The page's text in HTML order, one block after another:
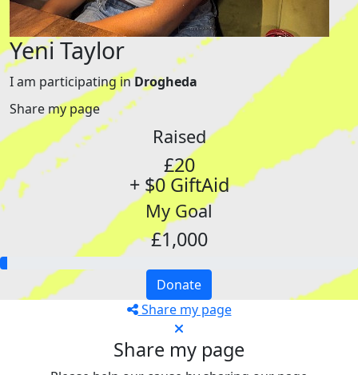
Yeni Taylor
I am participating inDrogheda
Share my page
Raised
£20
+ $0 GiftAid
My Goal
£1,000
Donate
Share my page
Share my page